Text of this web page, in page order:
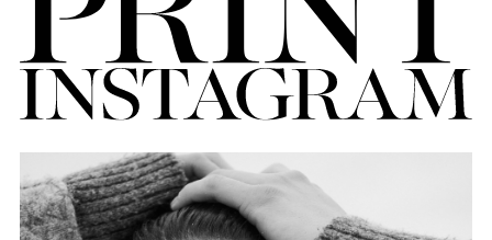
FORD
FORD
ARTISTS
FORD
BRASIL
GET